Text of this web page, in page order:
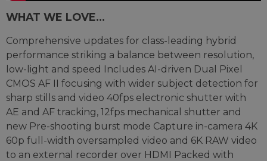
WHAT WE LOVE...
Comprehensive updates for class-leading hybrid
performance striking a balance between resolution,
low-light and speed Includes AI-driven Dual Pixel
CMOS AF II focusing with wider subject detection for
sharp stills and video 40fps electronic shutter with
AE and AF tracking, 12fps mechanical shutter and
new Pre-shooting burst mode Capture in-camera 4K
60p full-width oversampled video and 6K RAW video
to an external recorder over HDMI Packed with